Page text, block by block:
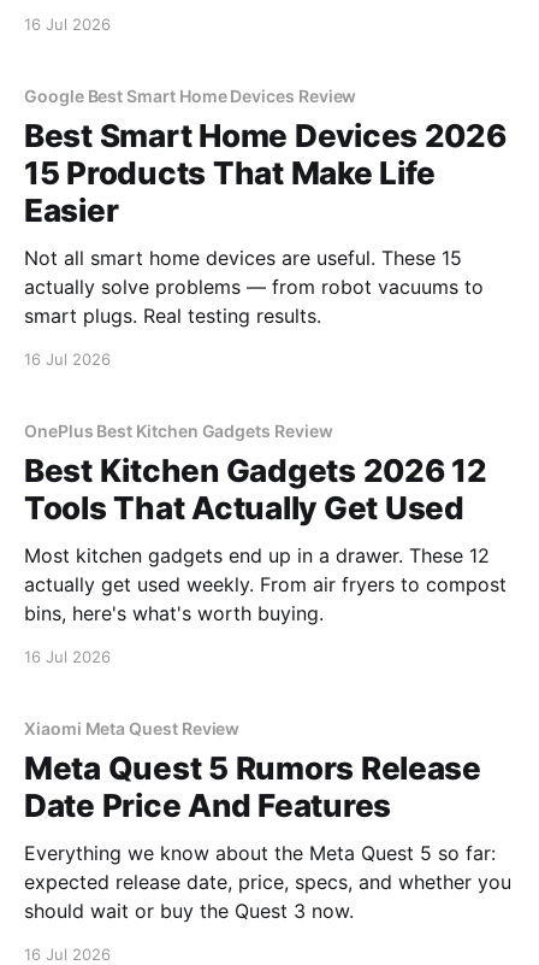
16 Jul 2026
Google Best Smart Home Devices Review
Best Smart Home Devices 2026
15 Products That Make Life
Easier
Not all smart home devices are useful. These 15
actually solve problems — from robot vacuums to
smart plugs. Real testing results.
16 Jul 2026
OnePlus Best Kitchen Gadgets Review
Best Kitchen Gadgets 2026 12
Tools That Actually Get Used
Most kitchen gadgets end up in a drawer. These 12
actually get used weekly. From air fryers to compost
bins, here's what's worth buying.
16 Jul 2026
Xiaomi Meta Quest Review
Meta Quest 5 Rumors Release
Date Price And Features
Everything we know about the Meta Quest 5 so far:
expected release date, price, specs, and whether you
should wait or buy the Quest 3 now.
16 Jul 2026